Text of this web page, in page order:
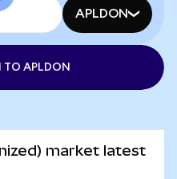
APLDON
TO APLDON
market latest